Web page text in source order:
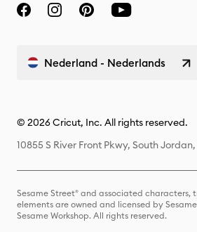
Nederland - Nederlands
© 2026 Cricut, Inc. All rights reserved.
10855 S River Front Pkwy, South
Sesame Street® and associated characters,
elements are owned and licensed by
Sesame Workshop. All rights reserved.